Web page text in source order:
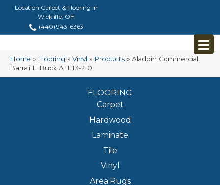
Location Carpet & Flooring in
Wickliffe, OH
(440) 943-6363
Home » Flooring » Vinyl » Products » Aladdin Commercial
Barrali II Buck AH113-210
FLOORING
Carpet
Hardwood
Laminate
Tile
Vinyl
Area Rugs